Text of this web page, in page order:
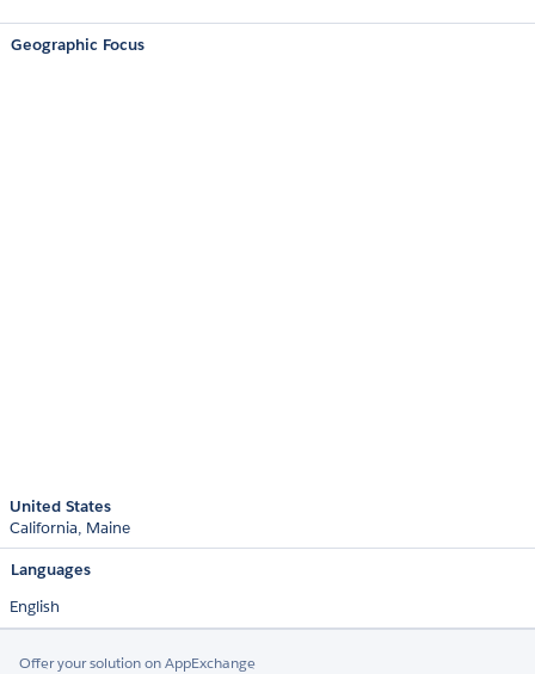
Geographic Focus
United States
California Maine
Languages
English
Offer your solution on AppExchange